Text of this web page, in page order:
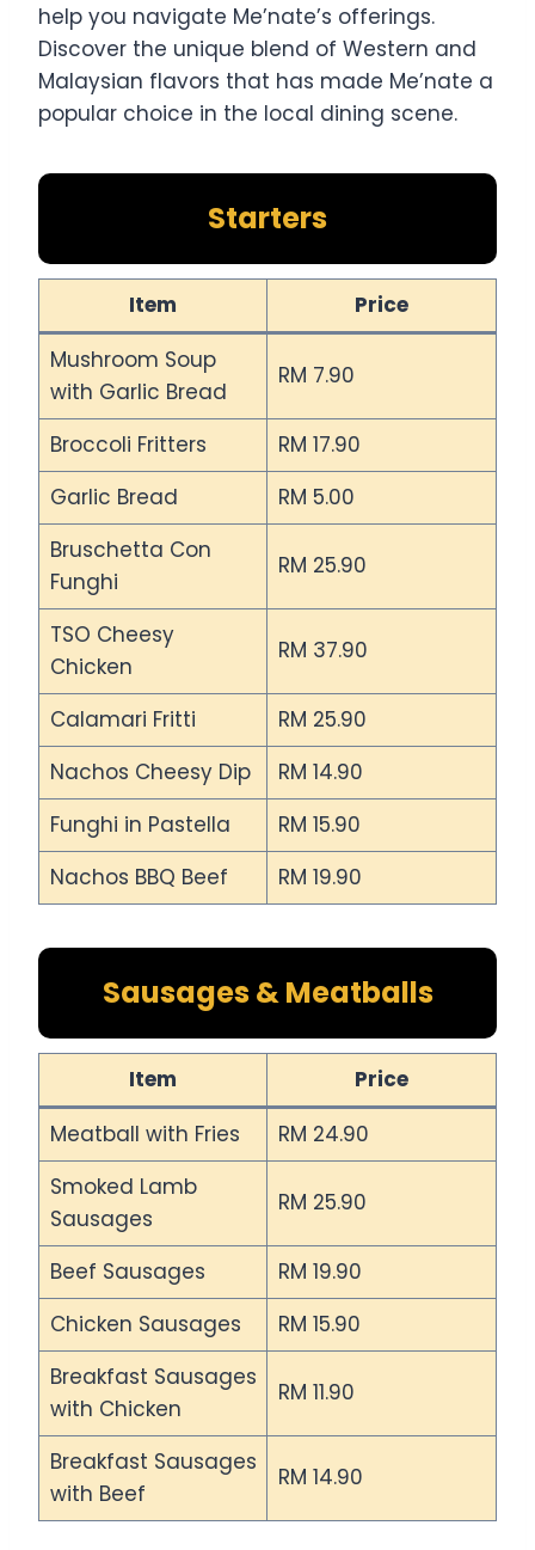
help you navigate Me’nate’s offerings.
Discover the unique blend of Western and
Malaysian flavors that has made Me’nate a
popular choice in the local dining scene.
Starters
Item
Price
Mushroom Soup
with Garlic Bread
RM 7.90
Broccoli Fritters
RM 17.90
Garlic Bread
RM 5.00
Bruschetta Con
Funghi
RM 25.90
TSO Cheesy
Chicken
RM 37.90
Calamari Fritti
RM 25.90
Nachos Cheesy Dip
RM 14.90
Funghi in Pastella
RM 15.90
Nachos BBQ Beef
RM 19.90
Sausages & Meatballs
Item
Price
Meatball with Fries
RM 24.90
Smoked Lamb
Sausages
RM 25.90
Beef Sausages
RM 19.90
Chicken Sausages
RM 15.90
Breakfast Sausages
with Chicken
RM 11.90
Breakfast Sausages
with Beef
RM 14.90